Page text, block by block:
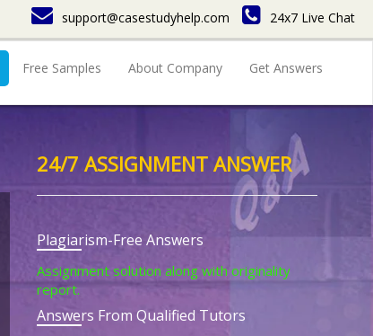
support@casestudyhelp.com 24x7 Live Chat
Free Samples About Company Get Answers
24/7 ASSIGNMENT ANSWER
Plagiarism-Free Answers
Assignment solution along with originality
report.
Answers From Qualified Tutors